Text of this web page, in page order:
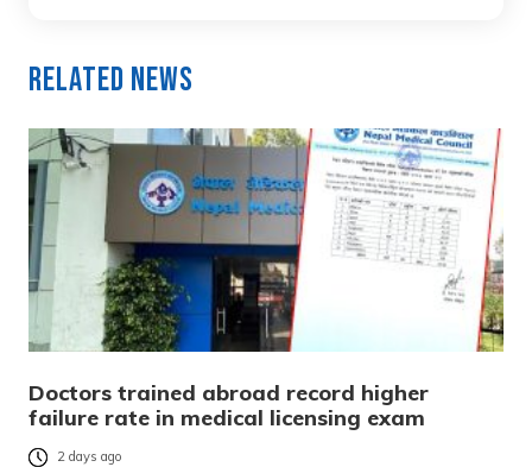
Related News
Doctors trained abroad record higher
failure rate in medical licensing exam
2 days ago